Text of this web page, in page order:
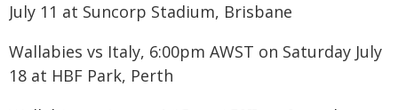
July 11 at Suncorp Stadium, Brisbane
Wallabies vs Italy, 6:00pm AWST on Saturday July
18 at HBF Park, Perth